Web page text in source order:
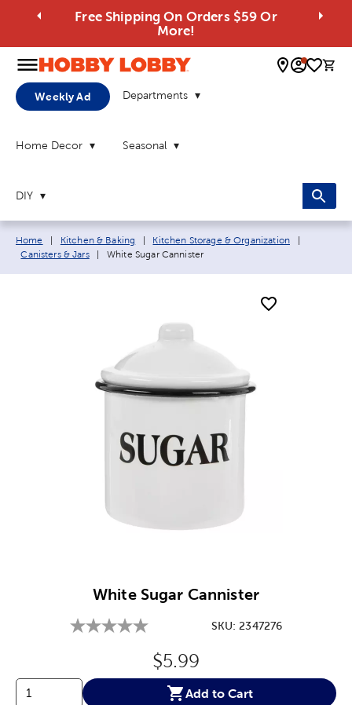
Free Shipping On Orders $59 Or
More!
0
Weekly Ad Departments
Home Decor Seasonal
DIY
Breadcrumb navigation links:
Home Kitchen & Baking Kitchen Storage & Organization
Canisters & Jars
Current page:
White Sugar Cannister
White Sugar Cannister
SKU:2347276
Original Price:
$5.99
Add to Cart